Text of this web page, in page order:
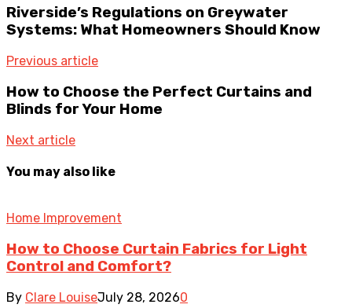
Riverside’s Regulations on Greywater
Systems: What Homeowners Should Know
Previous article
How to Choose the Perfect Curtains and
Blinds for Your Home
Next article
You may also like
Home Improvement
How to Choose Curtain Fabrics for Light
Control and Comfort?
By Clare LouiseJuly 28, 20260